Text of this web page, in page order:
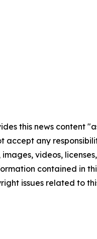
this news content
accept any
videos,
contained in
issues related to